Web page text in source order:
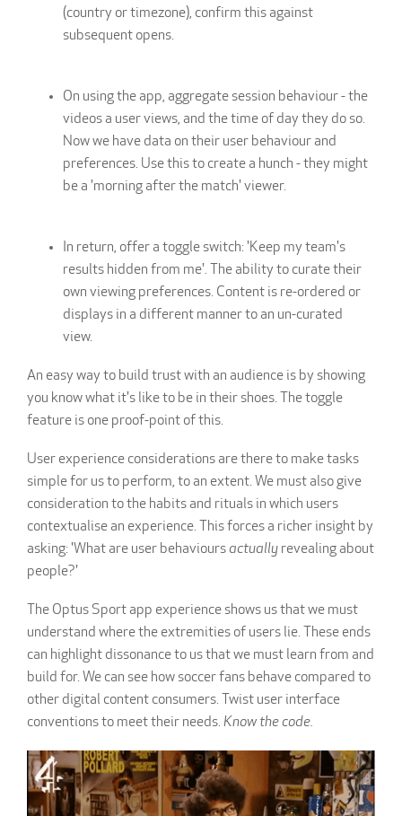
(country or timezone), confirm this against
subsequent opens.
On using the app, aggregate session behaviour - the
videos a user views, and the time of day they do so.
Now we have data on their user behaviour and
preferences. Use this to create a hunch - they might
be a 'morning after the match' viewer.
In return, offer a toggle switch: 'Keep my team's
results hidden from me'. The ability to curate their
own viewing preferences. Content is re-ordered or
displays in a different manner to an un-curated
view.
An easy way to build trust with an audience is by showing
you know what it's like to be in their shoes. The toggle
feature is one proof-point of this.
User experience considerations are there to make tasks
simple for us to perform, to an extent. We must also give
consideration to the habits and rituals in which users
contextualise an experience. This forces a richer insight by
asking: 'What are user behaviours actually revealing about
people?'
The Optus Sport app experience shows us that we must
understand where the extremities of users lie. These ends
can highlight dissonance to us that we must learn from and
build for. We can see how soccer fans behave compared to
other digital content consumers. Twist user interface
conventions to meet their needs. Know the code.